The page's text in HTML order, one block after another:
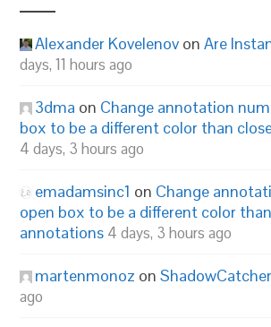
Alexander Kovelenov onAre
days, 11 hours ago
3dma on Change annotation
box to be a different color than
4 days, 3 hours ago
emadamsinc1 on Change
open box to be a different color
annotations 4 days, 3 hours ago
martenmonoz onShadowCatcher
ago